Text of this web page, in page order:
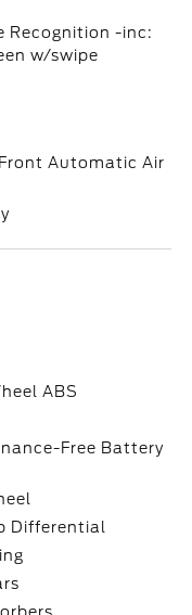
Recognition -inc:
w/swipe
Automatic Air
ABS
Free Battery
Differential